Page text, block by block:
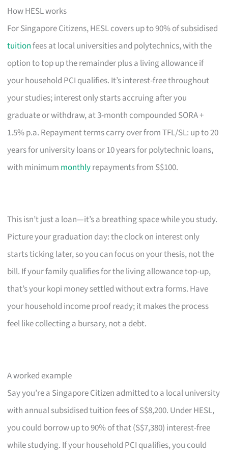
How HESL works
For Singapore Citizens, HESL covers up to 90% of subsidised
tuitionfees at local universities and polytechnics, with the
option to top up the remainder plus a living allowance if
your household PCI qualifies. It’s interest-free throughout
your studies; interest only starts accruing after you
graduate or withdraw, at 3-month compounded SORA +
1.5% p.a. Repayment terms carry over from TFL/SL: up to 20
years for university loans or 10 years for polytechnic loans,
with minimum monthlyrepayments from S$100.
This isn’t just a loan—it’s a breathing space while you study.
Picture your graduation day: the clock on interest only
starts ticking later, so you can focus on your thesis, not the
bill. If your family qualifies for the living allowance top-up,
that’s your kopi money settled without extra forms. Have
your household income proof ready; it makes the process
feel like collecting a bursary, not a debt.
A worked example
Say you’re a Singapore Citizen admitted to a local university
with annual subsidised tuition fees of S$8,200. Under HESL,
you could borrow up to 90% of that (S$7,380) interest-free
while studying. If your household PCI qualifies, you could